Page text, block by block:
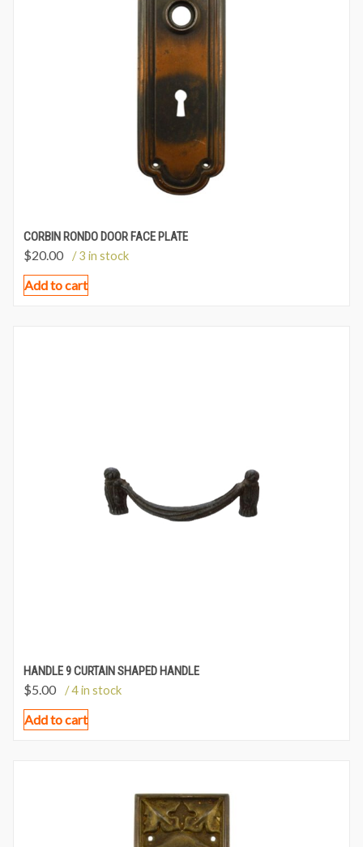
CORBIN RONDO DOOR FACE PLATE
$20.00 / 3 in stock
Add to cart
HANDLE 9 CURTAIN SHAPED HANDLE
$5.00 / 4 in stock
Add to cart